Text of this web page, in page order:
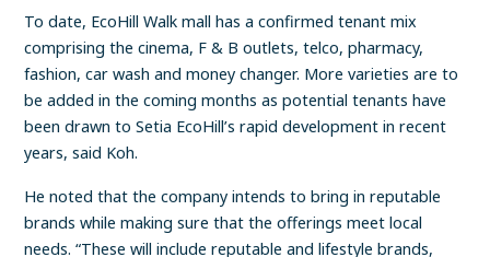
To date, EcoHill Walk mall has a confirmed tenant mix
comprising the cinema, F & B outlets, telco, pharmacy,
fashion, car wash and money changer. More varieties are to
be added in the coming months as potential tenants have
been drawn to Setia EcoHill’s rapid development in recent
years, said Koh.
He noted that the company intends to bring in reputable
brands while making sure that the offerings meet local
needs. “These will include reputable and lifestyle brands,